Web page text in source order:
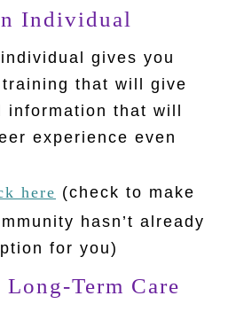
Individual
gives you
that will give
that will
experience even
here (check to make
hasn’t already
for you)
Long-Term Care